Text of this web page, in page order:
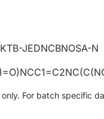
JEDNCBNOSA-N
For batch specific